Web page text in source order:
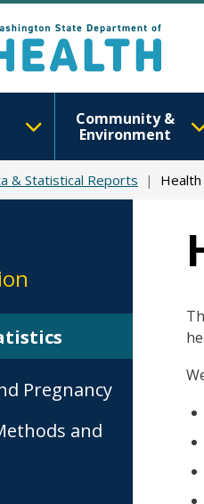
Community &
Environment
& Statistical Reports
Pregnancy
and